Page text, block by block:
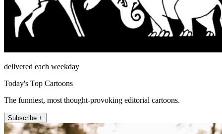
delivered each weekday
Today's Top Cartoons
The funniest, most thought-provoking editorial cartoons.
Subscribe +